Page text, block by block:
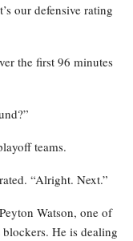
our defensive rating
the first 96 minutes
teams.
“Alright. Next.”
Watson, one of
He is dealing